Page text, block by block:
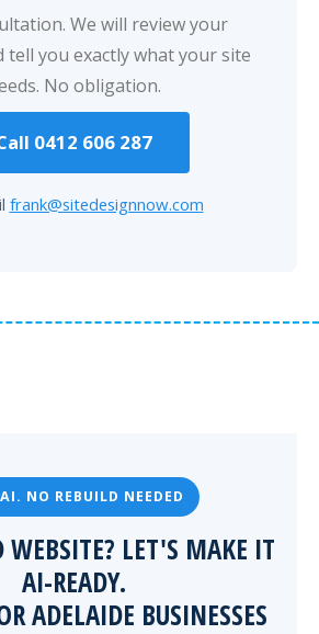
We will review your
tell you exactly what your site
No obligation.
0412 606 287
frank@sitedesignnow.com
NO REBUILD NEEDED
WEBSITE? LET'S MAKE IT
AI-READY.
ADELAIDE BUSINESSES